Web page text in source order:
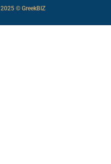
2025 © GreekBIZ